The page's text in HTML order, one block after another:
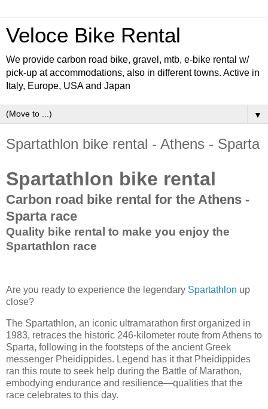
Veloce Bike Rental
We provide carbon road bike, gravel, mtb, e-bike rental w/
pick-up at accommodations, also in different towns. Active in
Italy, Europe, USA and Japan
▼
Spartathlon bike rental - Athens - Sparta
Spartathlon bike rental
Carbon road bike rental for the Athens -
Sparta race
Quality bike rental to make you enjoy the
Spartathlon race
Are you ready to experience the legendary Spartathlon up
close?
The Spartathlon, an iconic ultramarathon first organized in
1983, retraces the historic 246-kilometer route from Athens to
Sparta, following in the footsteps of the ancient Greek
messenger Pheidippides. Legend has it that Pheidippides
ran this route to seek help during the Battle of Marathon,
embodying endurance and resilience—qualities that the
race celebrates to this day.